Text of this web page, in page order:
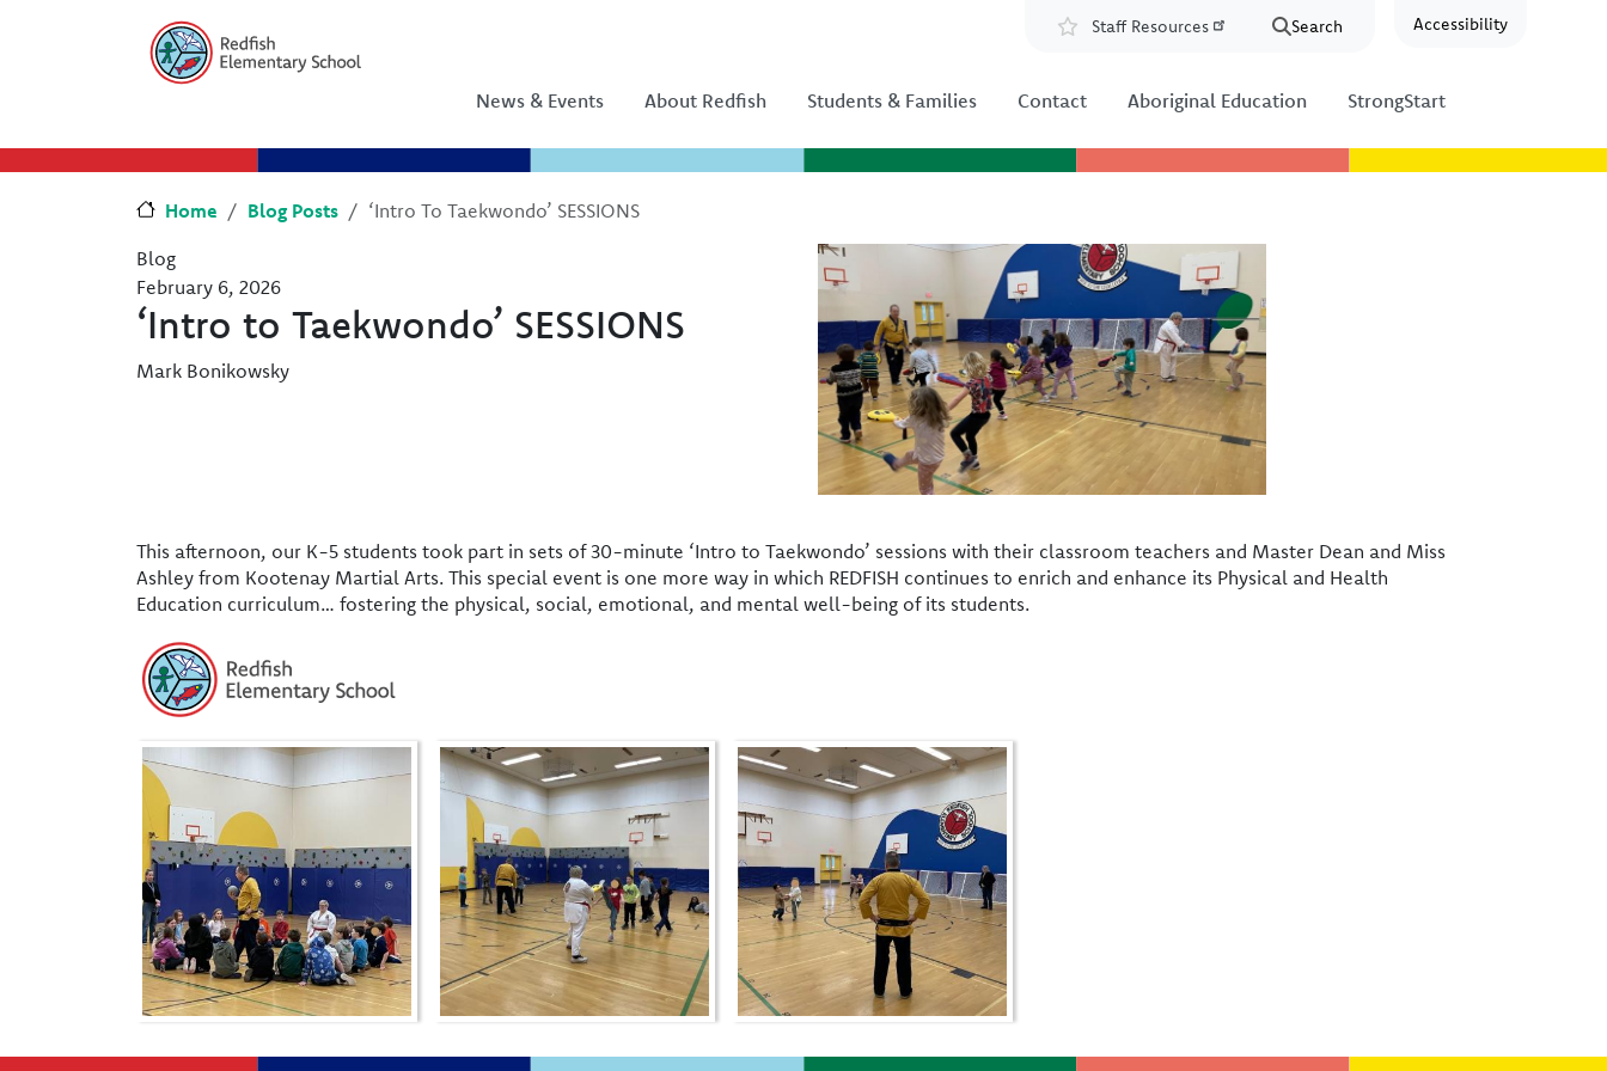
Accessibility
Resources
Staff Resources Search
News & Events About Redfish Students & Families Contact Aboriginal Education StrongStart
Home Blog Posts
‘Intro To Taekwondo’ SESSIONS
Blog
February 6, 2026
‘Intro to Taekwondo’ SESSIONS
Mark Bonikowsky
Image
This afternoon, our K-5 students took part in sets of 30-minute ‘Intro to Taekwondo’ sessions with their classroom teachers and Master Dean and Miss
Ashley from Kootenay Martial Arts. This special event is one more way in which REDFISH continues to enrich and enhance its Physical and Health
Education curriculum… fostering the physical, social, emotional, and mental well-being of its students.